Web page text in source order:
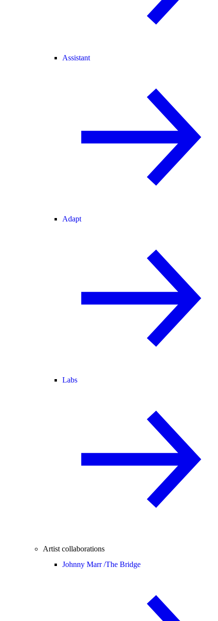
Assistant
Adapt
Labs
Artist collaborations
Johnny Marr /The Bridge